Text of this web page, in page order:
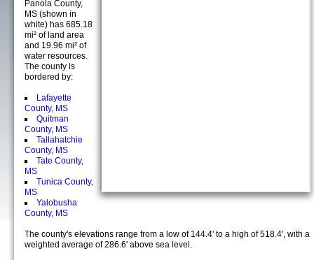
Panola County,
MS (shown in
white) has 685.18
mi² of land area
and 19.96 mi² of
water resources.
The county is
bordered by:
Lafayette
County, MS
Quitman
County, MS
Tallahatchie
County, MS
Tate County,
MS
Tunica County,
MS
Yalobusha
County, MS
The county's elevations range from a low of 144.4' to a high of 518.4', with a
weighted average of 286.6' above sea level.